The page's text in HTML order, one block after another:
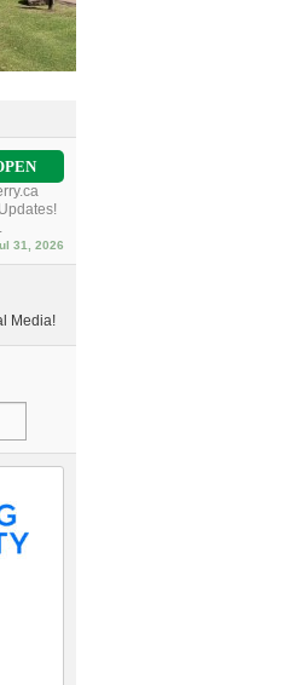
31, 2026
Media!